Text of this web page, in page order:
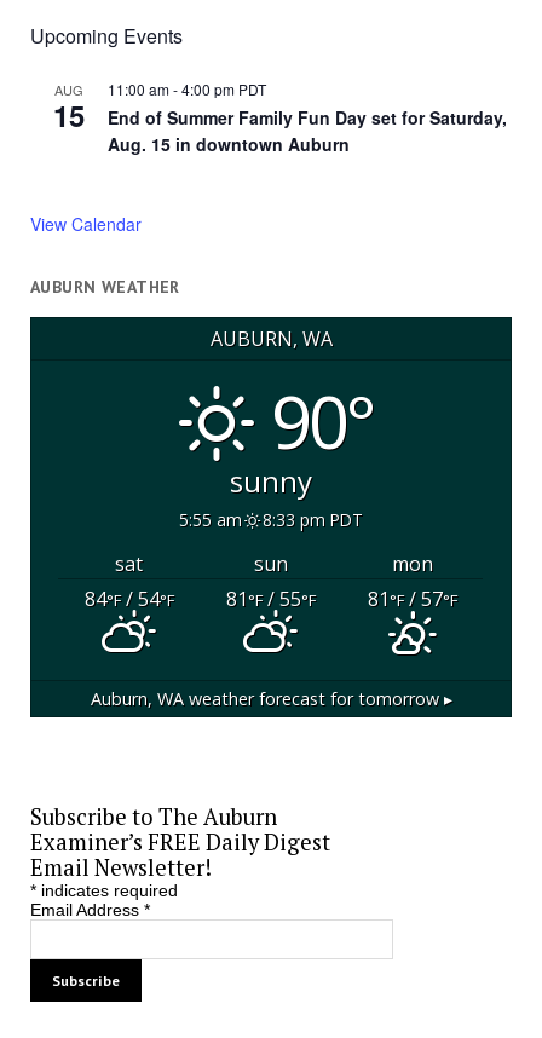
Upcoming Events
AUG
15
11:00 am-4:00 pm PDT
End of Summer Family Fun Day set for Saturday,
Aug. 15 in downtown Auburn
View Calendar
AUBURN WEATHER
AUBURN, WA
90°
sunny
5:55 am 8:33 pm PDT
sat sun
mon
84°F/ 54°F 81°F/ 55°F 81°F/ 57°F
Auburn, WAweather forecast for tomorrow ▸
Subscribe to The Auburn
Examiner’s FREE Daily Digest
Email Newsletter!
*indicates required
Email Address *